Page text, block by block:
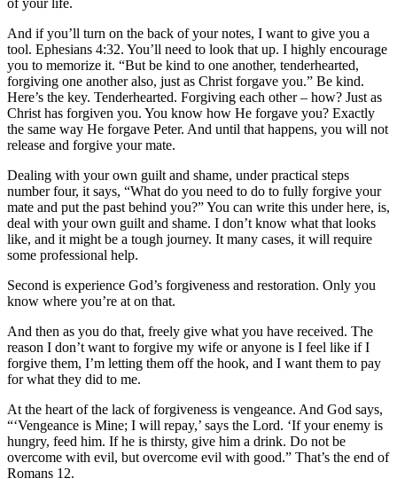
And if you’ll turn on the back of your notes, I want to give you a
tool. Ephesians 4:32. You’ll need to look that up. I highly encourage
you to memorize it. “But be kind to one another, tenderhearted,
forgiving one another also, just as Christ forgave you.” Be kind.
Here’s the key. Tenderhearted. Forgiving each other – how? Just as
Christ has forgiven you. You know how He forgave you? Exactly
the same way He forgave Peter. And until that happens, you will not
release and forgive your mate.
Dealing with your own guilt and shame, under practical steps
number four, it says, “What do you need to do to fully forgive your
mate and put the past behind you?” You can write this under here, is,
deal with your own guilt and shame. I don’t know what that looks
like, and it might be a tough journey. It many cases, it will require
some professional help.
Second is experience God’s forgiveness and restoration. Only you
know where you’re at on that.
And then as you do that, freely give what you have received. The
reason I don’t want to forgive my wife or anyone is I feel like if I
forgive them, I’m letting them off the hook, and I want them to pay
for what they did to me.
At the heart of the lack of forgiveness is vengeance. And God says,
“‘Vengeance is Mine; I will repay,’ says the Lord. ‘If your enemy is
hungry, feed him. If he is thirsty, give him a drink. Do not be
overcome with evil, but overcome evil with good.” That’s the end of
Romans 12.